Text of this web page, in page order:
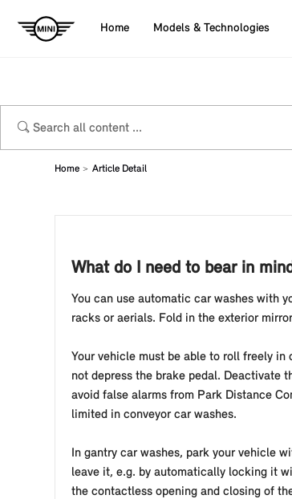
Home Models & Technologies
Home Article Detail
What do I need to bear in
You can use automatic car washes with
racks or aerials. Fold in the exterior
Your vehicle must be able to roll freely
not depress the brake pedal. Deactivate
avoid false alarms from Park Distance
limited in conveyor car washes.
In gantry car washes, park your vehicle
leave it, e.g. by automatically locking it
the contactless opening and closing of